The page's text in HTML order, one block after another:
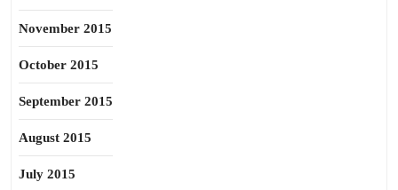
November 2015
October 2015
September 2015
August 2015
July 2015